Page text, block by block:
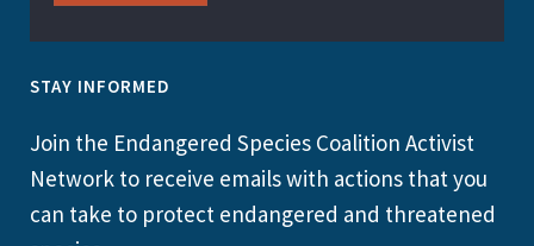
STAY INFORMED
Join the Endangered Species Coalition Activist
Network to receive emails with actions that you
can take to protect endangered and threatened